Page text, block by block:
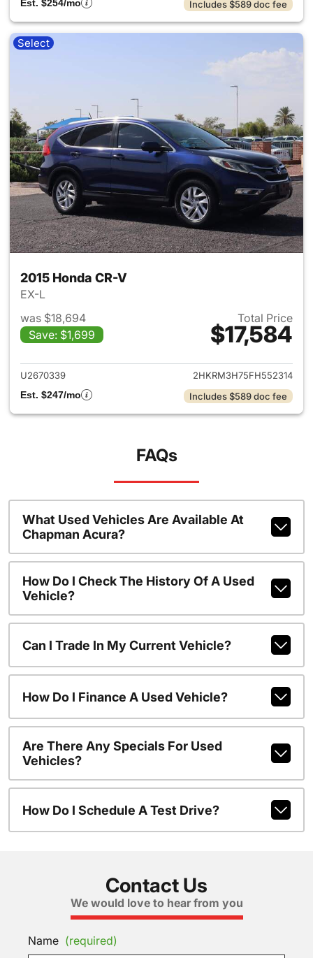
Est. $254/mo Includes $589 doc fee
Select
2015 Honda CR-V
EX-L
was $18,694
Save: $1,699
Total Price
$17,584
View details for 2015 Honda
U2670339
2HKRM3H75FH552314
Est. $247/mo
Includes $589 doc fee
FAQs
What Used Vehicles Are Available At
Chapman Acura?
How Do I Check The History Of A Used
Vehicle?
Can I Trade In My Current Vehicle?
How Do I Finance A Used Vehicle?
Are There Any Specials For Used
Vehicles?
How Do I Schedule A Test Drive?
Contact Us
We would love to hear from you
Name (required)